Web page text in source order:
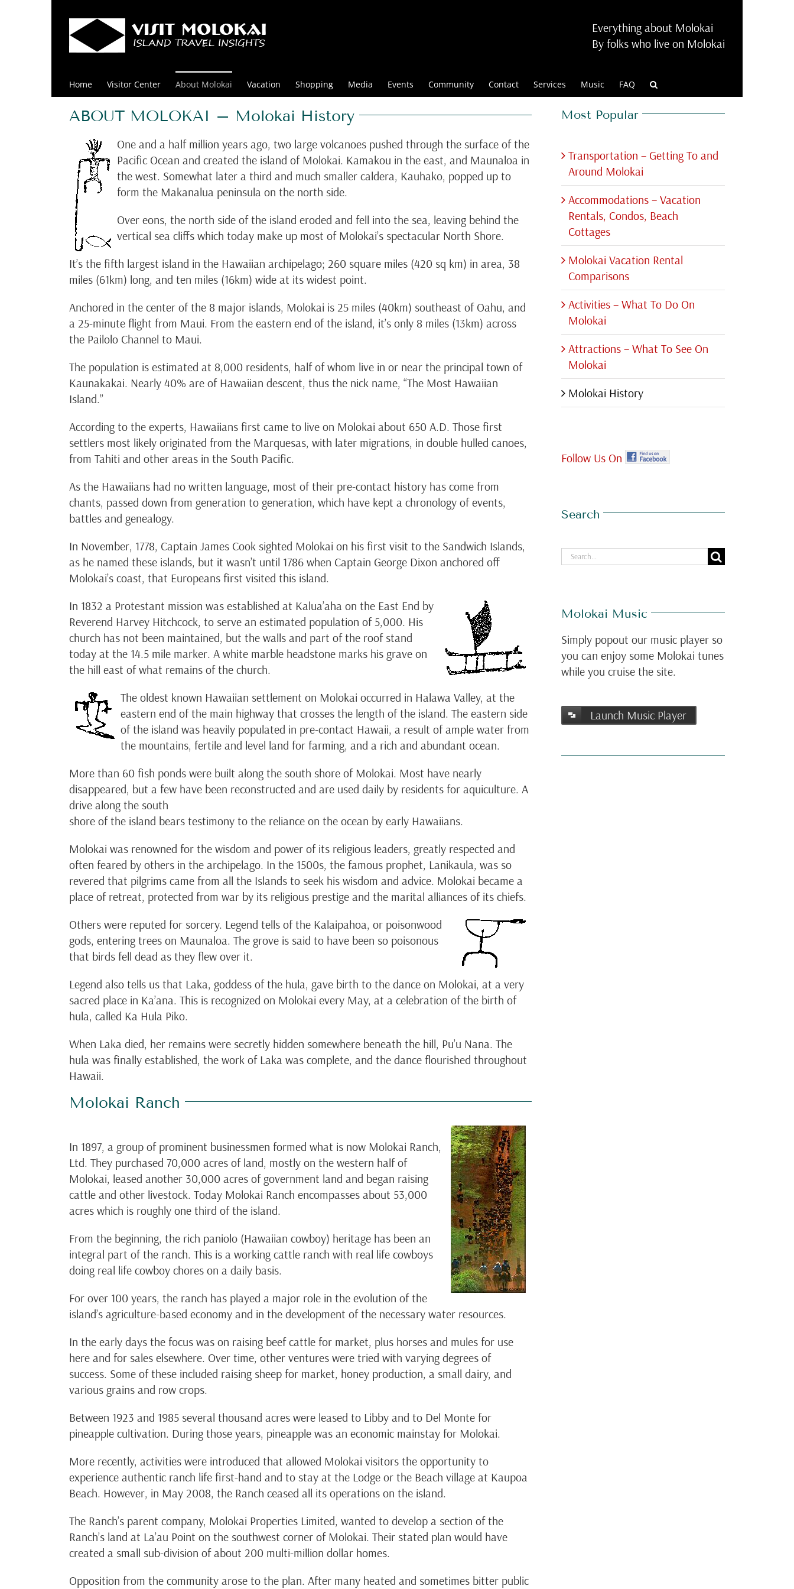
Everything about Molokai
By folks who live on Molokai
Home Visitor Center About Molokai Vacation Shopping Media Events Community Contact Services Music FAQ
ABOUT MOLOKAI – Molokai History
One and a half million years ago, two large volcanoes pushed through the surface of the
Pacific Ocean and created the island of Molokai. Kamakou in the east, and Maunaloa in
the west. Somewhat later a third and much smaller caldera, Kauhako, popped up to
form the Makanalua peninsula on the north side.
Over eons, the north side of the island eroded and fell into the sea, leaving behind the
vertical sea cliffs which today make up most of Molokai’s spectacular North Shore.
It’s the fifth largest island in the Hawaiian archipelago; 260 square miles (420 sq km) in area, 38
miles (61km) long, and ten miles (16km) wide at its widest point.
Anchored in the center of the 8 major islands, Molokai is 25 miles (40km) southeast of Oahu, and
a 25-minute flight from Maui. From the eastern end of the island, it’s only 8 miles (13km) across
the Pailolo Channel to Maui.
The population is estimated at 8,000 residents, half of whom live in or near the principal town of
Kaunakakai. Nearly 40% are of Hawaiian descent, thus the nick name, “The Most Hawaiian
Island.”
According to the experts, Hawaiians first came to live on Molokai about 650 A.D. Those first
settlers most likely originated from the Marquesas, with later migrations, in double hulled canoes,
from Tahiti and other areas in the South Pacific.
As the Hawaiians had no written language, most of their pre-contact history has come from
chants, passed down from generation to generation, which have kept a chronology of events,
battles and genealogy.
In November, 1778, Captain James Cook sighted Molokai on his first visit to the Sandwich Islands,
as he named these islands, but it wasn’t until 1786 when Captain George Dixon anchored off
Molokai’s coast, that Europeans first visited this island.
In 1832 a Protestant mission was established at Kalua’aha on the East End by
Reverend Harvey Hitchcock, to serve an estimated population of 5,000. His
church has not been maintained, but the walls and part of the roof stand
today at the 14.5 mile marker. A white marble headstone marks his grave on
the hill east of what remains of the church.
The oldest known Hawaiian settlement on Molokai occurred in Halawa Valley, at the
eastern end of the main highway that crosses the length of the island. The eastern side
of the island was heavily populated in pre-contact Hawaii, a result of ample water from
the mountains, fertile and level land for farming, and a rich and abundant ocean.
More than 60 fish ponds were built along the south shore of Molokai. Most have nearly
disappeared, but a few have been reconstructed and are used daily by residents for aquiculture. A
drive along the south
shore of the island bears testimony to the reliance on the ocean by early Hawaiians.
Molokai was renowned for the wisdom and power of its religious leaders, greatly respected and
often feared by others in the archipelago. In the 1500s, the famous prophet, Lanikaula, was so
revered that pilgrims came from all the Islands to seek his wisdom and advice. Molokai became a
place of retreat, protected from war by its religious prestige and the marital alliances of its chiefs.
Others were reputed for sorcery. Legend tells of the Kalaipahoa, or poisonwood
gods, entering trees on Maunaloa. The grove is said to have been so poisonous
that birds fell dead as they flew over it.
Legend also tells us that Laka, goddess of the hula, gave birth to the dance on Molokai, at a very
sacred place in Ka’ana. This is recognized on Molokai every May, at a celebration of the birth of
hula, called Ka Hula Piko.
When Laka died, her remains were secretly hidden somewhere beneath the hill, Pu’u Nana. The
hula was finally established, the work of Laka was complete, and the dance flourished throughout
Hawaii.
Molokai Ranch
In 1897, a group of prominent businessmen formed what is now Molokai Ranch,
Ltd. They purchased 70,000 acres of land, mostly on the western half of
Molokai, leased another 30,000 acres of government land and began raising
cattle and other livestock. Today Molokai Ranch encompasses about 53,000
acres which is roughly one third of the island.
From the beginning, the rich paniolo (Hawaiian cowboy) heritage has been an
integral part of the ranch. This is a working cattle ranch with real life cowboys
doing real life cowboy chores on a daily basis.
For over 100 years, the ranch has played a major role in the evolution of the
island’s agriculture-based economy and in the development of the necessary water resources.
In the early days the focus was on raising beef cattle for market, plus horses and mules for use
here and for sales elsewhere. Over time, other ventures were tried with varying degrees of
success. Some of these included raising sheep for market, honey production, a small dairy, and
various grains and row crops.
Between 1923 and 1985 several thousand acres were leased to Libby and to Del Monte for
pineapple cultivation. During those years, pineapple was an economic mainstay for Molokai.
More recently, activities were introduced that allowed Molokai visitors the opportunity to
experience authentic ranch life first-hand and to stay at the Lodge or the Beach village at Kaupoa
Beach. However, in May 2008, the Ranch ceased all its operations on the island.
The Ranch’s parent company, Molokai Properties Limited, wanted to develop a section of the
Ranch’s land at La’au Point on the southwest corner of Molokai. Their stated plan would have
created a small sub-division of about 200 multi-million dollar homes.
Opposition from the community arose to the plan. After many heated and sometimes bitter public
Most Popular
Transportation – Getting To and
Around Molokai
Accommodations – Vacation
Rentals, Condos, Beach
Cottages
Molokai Vacation Rental
Comparisons
Activities – What To Do On
Molokai
Attractions – What To See On
Molokai
Molokai History
Follow Us On
Search
Search
for:
Molokai Music
Simply popout our music player so
you can enjoy some Molokai tunes
while you cruise the site.
Launch Music Player